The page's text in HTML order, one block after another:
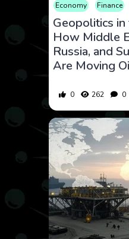
Economy Finance
Geopolitics in
How Middle
Russia, and
Are Moving
0 262 0